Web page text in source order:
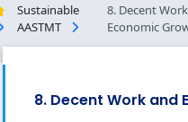
Sustainable
AASTMT
8. Decent
Economic
8. Decent Work and